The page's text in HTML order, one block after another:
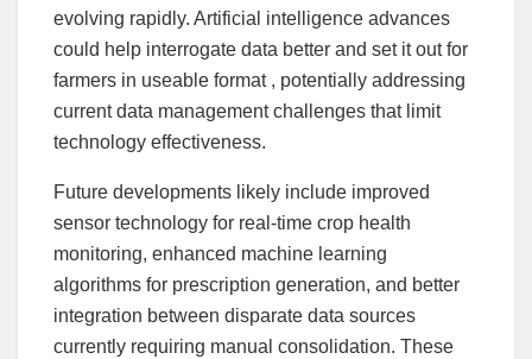
evolving rapidly. Artificial intelligence advances
could help interrogate data better and set it out for
farmers in useable format , potentially addressing
current data management challenges that limit
technology effectiveness.
Future developments likely include improved
sensor technology for real-time crop health
monitoring, enhanced machine learning
algorithms for prescription generation, and better
integration between disparate data sources
currently requiring manual consolidation. These